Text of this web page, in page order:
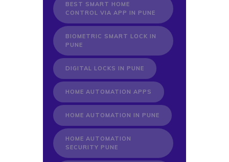
BEST SMART HOME
CONTROL VIA APP IN PUNE
BIOMETRIC SMART LOCK IN
PUNE
DIGITAL LOCKS IN PUNE
HOME AUTOMATION APPS
HOME AUTOMATION IN PUNE
HOME AUTOMATION
SECURITY PUNE